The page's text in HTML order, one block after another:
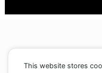
This website stores